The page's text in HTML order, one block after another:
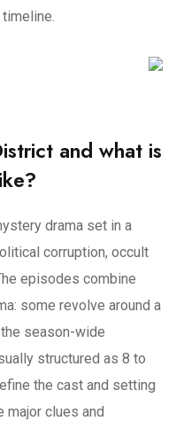
and what is
drama set in a
corruption, occult
episodes combine
some revolve around a
season-wide
structured as 8 to
the cast and setting
clues and